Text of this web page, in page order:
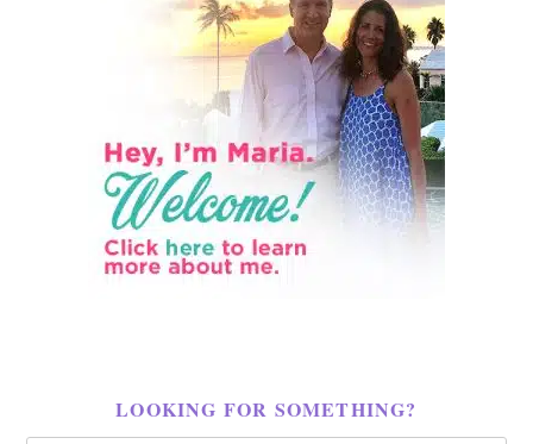
LOOKING FOR SOMETHING?